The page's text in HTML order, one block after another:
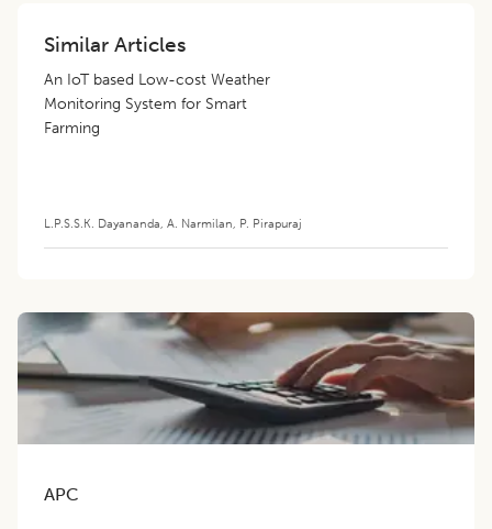
Similar Articles
An IoT based Low-cost Weather
Monitoring System for Smart
Farming
L.P.S.S.K. Dayananda, A. Narmilan, P. Pirapuraj
APC